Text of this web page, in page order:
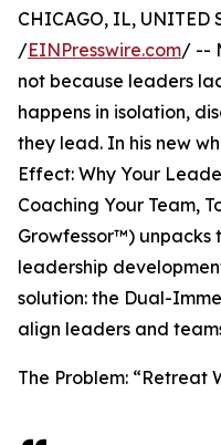
CHICAGO, IL, UNITED
/EINPresswire.com/ --
not because leaders
happens in isolation,
they lead. In his new
Effect: Why Your
Coaching Your Team,
Growfessor™) unpacks
leadership
solution: the Dual-
align leaders and
The Problem: “Retreat